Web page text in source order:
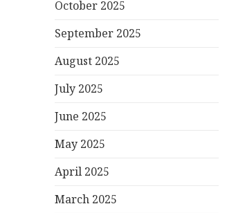
October 2025
September 2025
August 2025
July 2025
June 2025
May 2025
April 2025
March 2025